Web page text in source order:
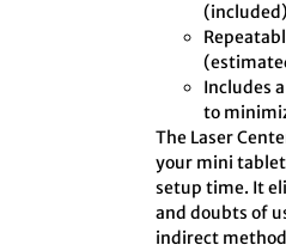
(included)
Includes
to
The Laser
your mini
setup time. It
and doubts of
indirect